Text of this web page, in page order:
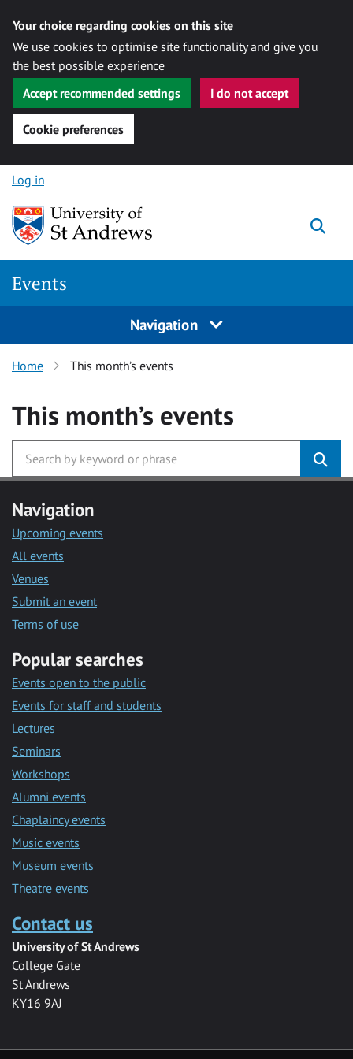
Your choice regarding cookies on this site
We use cookies to optimise site functionality and give you
the best possible experience
Accept recommended settings
I do not accept
Cookie preferences
Skip to content
Log in
Events
Navigation
Home This month’s events
This month’s events
Navigation
Upcoming events
All events
Venues
Submit an event
Terms of use
Popular searches
Events open to the public
Events for staff and students
Lectures
Seminars
Workshops
Alumni events
Chaplaincy events
Music events
Museum events
Theatre events
Contact us
University of St Andrews
College Gate
St Andrews
KY16 9AJ